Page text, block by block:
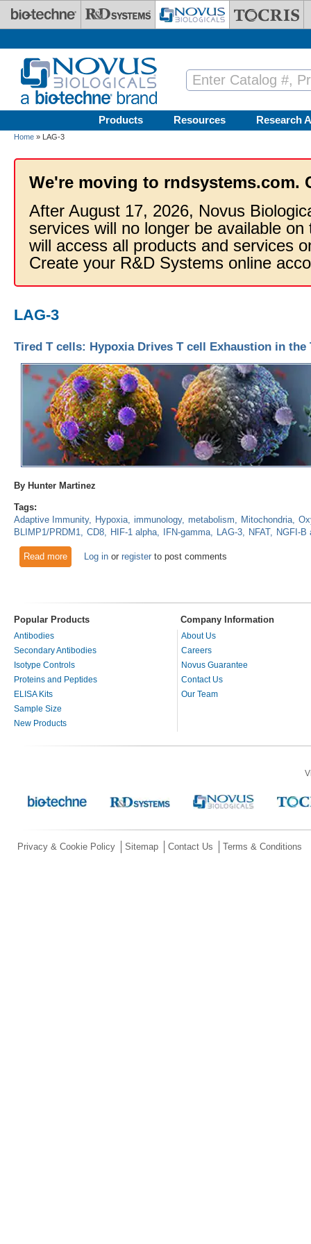
Skip to main content
Products Resources Research
Home » LAG-3
We're moving to rndsystems.com.
After August 17, 2026, Novus
services will no longer be available
will access all products and services
Create your R&D Systems online
LAG-3
Tired T cells: Hypoxia Drives T cell Exhaustion in
By Hunter Martinez
Tags:
Adaptive Immunity
Hypoxia immunology metabolism Mitochondria
BLIMP1/PRDM1 CD8 HIF-1 alpha IFN-gamma LAG-3 NFAT NGFI-B
Read moreabout Tired T cells: Hypoxia Drives T cell Exhaustion in the
Log inor registerto post comments
Popular Products Company Information
Antibodies
Secondary Antibodies
Isotype Controls
Proteins and Peptides
ELISA Kits
Sample Size
New Products
About Us
Careers
Novus Guarantee
Contact Us
Our Team
Privacy & Cookie Policy Sitemap Contact Us Terms & Conditions